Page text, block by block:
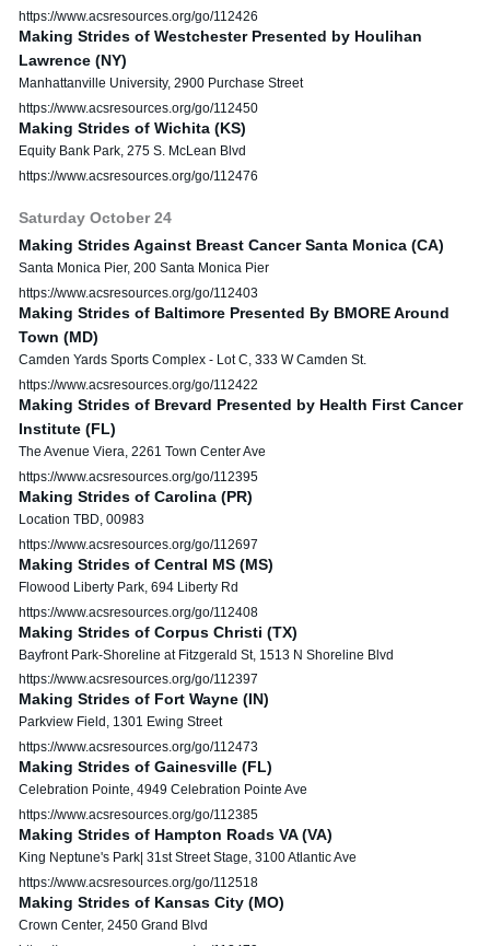
https://www.acsresources.org/go/112426
Making Strides of Westchester Presented by Houlihan
Lawrence (NY)
Manhattanville University, 2900 Purchase Street
https://www.acsresources.org/go/112450
Making Strides of Wichita (KS)
Equity Bank Park, 275 S. McLean Blvd
https://www.acsresources.org/go/112476
Saturday October 24
Making Strides Against Breast Cancer Santa Monica (CA)
Santa Monica Pier, 200 Santa Monica Pier
https://www.acsresources.org/go/112403
Making Strides of Baltimore Presented By BMORE Around
Town (MD)
Camden Yards Sports Complex - Lot C, 333 W Camden St.
https://www.acsresources.org/go/112422
Making Strides of Brevard Presented by Health First Cancer
Institute (FL)
The Avenue Viera, 2261 Town Center Ave
https://www.acsresources.org/go/112395
Making Strides of Carolina (PR)
Location TBD, 00983
https://www.acsresources.org/go/112697
Making Strides of Central MS (MS)
Flowood Liberty Park, 694 Liberty Rd
https://www.acsresources.org/go/112408
Making Strides of Corpus Christi (TX)
Bayfront Park-Shoreline at Fitzgerald St, 1513 N Shoreline Blvd
https://www.acsresources.org/go/112397
Making Strides of Fort Wayne (IN)
Parkview Field, 1301 Ewing Street
https://www.acsresources.org/go/112473
Making Strides of Gainesville (FL)
Celebration Pointe, 4949 Celebration Pointe Ave
https://www.acsresources.org/go/112385
Making Strides of Hampton Roads VA (VA)
King Neptune's Park| 31st Street Stage, 3100 Atlantic Ave
https://www.acsresources.org/go/112518
Making Strides of Kansas City (MO)
Crown Center, 2450 Grand Blvd